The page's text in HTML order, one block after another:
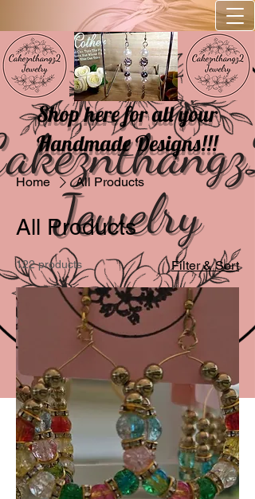
Shop here for all your
Handmade Designs!!!
Home All Products
All Products
122 products Filter & Sort